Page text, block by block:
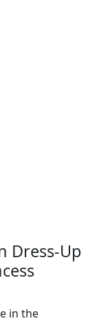
Dress-Up
in the